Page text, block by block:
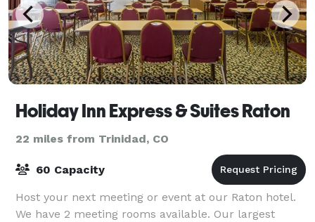
Holiday Inn Express & Suites Raton
22 miles from Trinidad, CO
60 Capacity
Host your next meeting or event at our Raton hotel.
We have 2 meeting rooms available. Our largest